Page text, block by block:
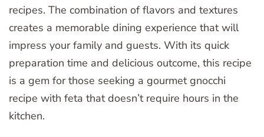
recipes. The combination of flavors and textures
creates a memorable dining experience that will
impress your family and guests. With its quick
preparation time and delicious outcome, this recipe
is a gem for those seeking a gourmet gnocchi
recipe with feta that doesn’t require hours in the
kitchen.